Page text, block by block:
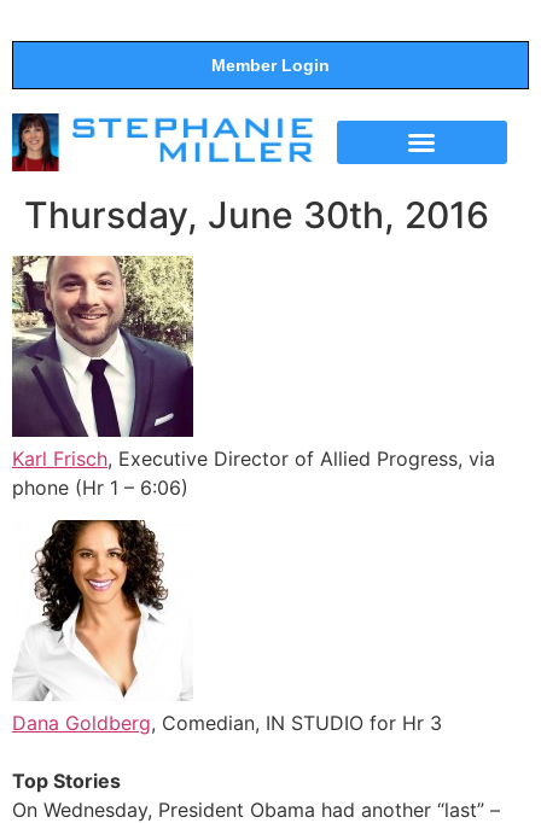
Member Login
Thursday, June 30th, 2016
Karl Frisch, Executive Director of Allied Progress, via
phone (Hr 1 – 6:06)
Dana Goldberg, Comedian, IN STUDIO for Hr 3
Top Stories
On Wednesday, President Obama had another “last” –